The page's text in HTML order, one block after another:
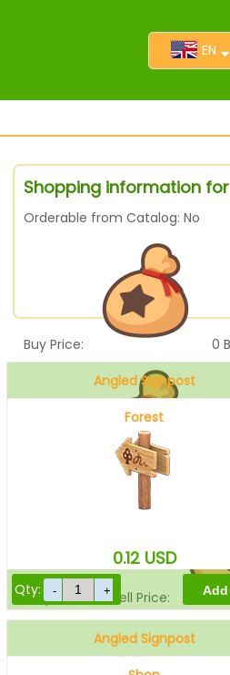
EN
Shopping information
Orderable from Catalog: No
Buy Price: 0
Drop-Off Box Sell Price:
Angled Signpost
Forest
0.12 USD
Qty:
Angled Signpost